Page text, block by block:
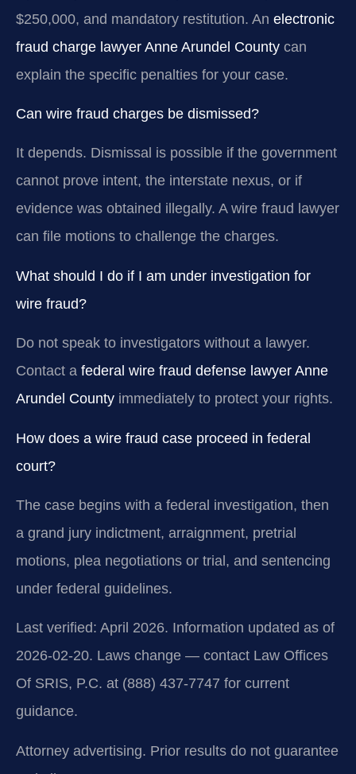
$250,000, and mandatory restitution. An electronic
fraud charge lawyer Anne Arundel County can
explain the specific penalties for your case.
Can wire fraud charges be dismissed?
It depends. Dismissal is possible if the government
cannot prove intent, the interstate nexus, or if
evidence was obtained illegally. A wire fraud lawyer
can file motions to challenge the charges.
What should I do if I am under investigation for
wire fraud?
Do not speak to investigators without a lawyer.
Contact a federal wire fraud defense lawyer Anne
Arundel County immediately to protect your rights.
How does a wire fraud case proceed in federal
court?
The case begins with a federal investigation, then
a grand jury indictment, arraignment, pretrial
motions, plea negotiations or trial, and sentencing
under federal guidelines.
Last verified: April 2026. Information updated as of
2026-02-20. Laws change — contact Law Offices
Of SRIS, P.C. at (888) 437-7747 for current
guidance.
Attorney advertising. Prior results do not guarantee